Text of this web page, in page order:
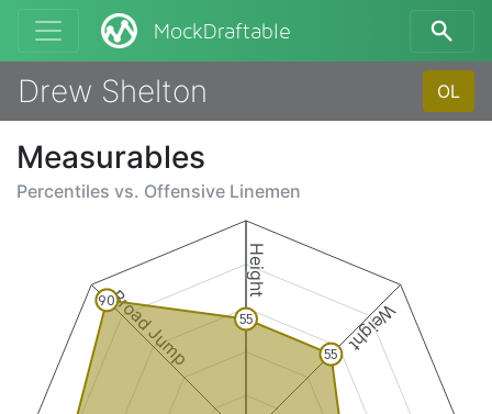
MockDraftable
Drew Shelton OL
Measurables
Percentiles vs. Offensive Linemen
Height
Weight
Broad Jump 55
55
90